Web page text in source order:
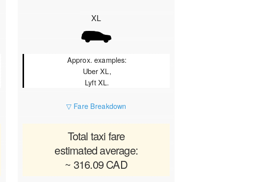
XL
Approx. examples:
Uber XL,
Lyft XL.
▽ Fare Breakdown
Total taxi fare
estimated average:
~ 316.09 CAD